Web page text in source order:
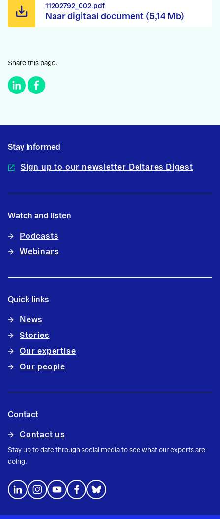
Naar digitaal document (5,14 Mb)
11202792_002.pdf
Share this page.
Stay informed
Sign up to our newsletter Deltares Digest
Watch and listen
Podcasts
Webinars
Quick links
News
Stories
Our expertise
Our people
Contact
Contact us
Stay up to date through social media to see what our experts are
doing.